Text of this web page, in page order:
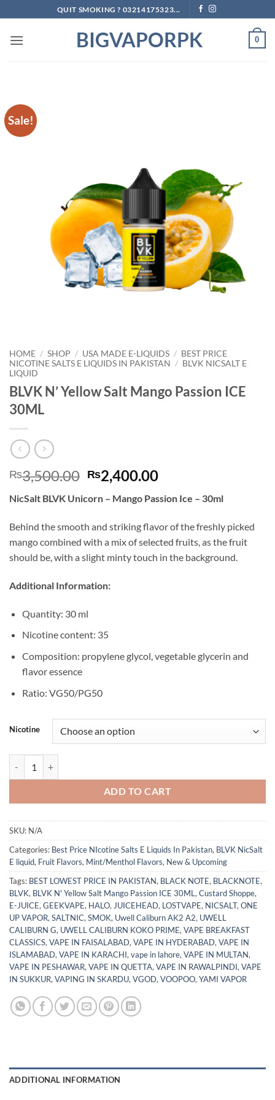
to
content
QUIT SMOKING ? 03214175323...
BIGVAPORPK 0
Sale!
HOME / SHOP / USA MADE E-LIQUIDS / BEST PRICE
NICOTINE SALTS E LIQUIDS IN PAKISTAN / BLVK NICSALT E
LIQUID
BLVK N’ Yellow Salt Mango Passion ICE
30ML
₨3,500.00 Original
price
was:
₨3,500.00.
₨2,400.00Current
is:
₨2,400.00.
NicSalt BLVK Unicorn – Mango Passion Ice – 30ml
Behind the smooth and striking flavor of the freshly picked
mango combined with a mix of selected fruits, as the fruit
should be, with a slight minty touch in the background.
Additional Information:
Quantity: 30 ml
Nicotine content: 35
Composition: propylene glycol, vegetable glycerin and
flavor essence
Ratio: VG50/PG50
Nicotine
ADD TO CART
SKU: N/A
Categories: Best Price NIcotine Salts E Liquids In Pakistan, BLVK NicSalt
E liquid, Fruit Flavors, Mint/Menthol Flavors, New & Upcoming
Tags: BEST LOWEST PRICE IN PAKISTAN, BLACK NOTE, BLACKNOTE,
BLVK, BLVK N' Yellow Salt Mango Passion ICE 30ML,Custard Shoppe,
E-JUICE,GEEKVAPE, HALO,JUICEHEAD, LOSTVAPE, NICSALT,ONE
UP VAPOR,SALTNIC,SMOK, Uwell Caliburn AK2 A2, UWELL
CALIBURN G, UWELL CALIBURN KOKO PRIME,VAPE BREAKFAST
CLASSICS,VAPE IN FAISALABAD,VAPE IN HYDERABAD,VAPE IN
ISLAMABAD,VAPE IN KARACHI,vape in lahore,VAPE IN MULTAN,
VAPE IN PESHAWAR,VAPE IN QUETTA,VAPE IN RAWALPINDI,VAPE
IN SUKKUR,VAPING IN SKARDU,VGOD,VOOPOO,YAMI VAPOR
ADDITIONAL INFORMATION